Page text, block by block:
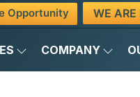
Opportunity WE ARE
COMPANY